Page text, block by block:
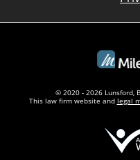
© 2020 - 2026 Lunsford,
This law firm website and legal